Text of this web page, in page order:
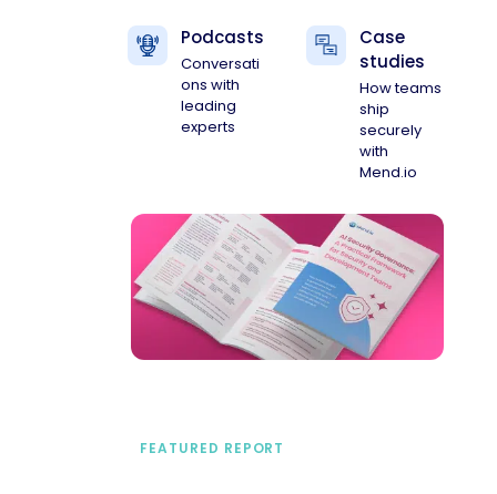
Podcasts
Conversati
ons with
leading
experts
Case
studies
How teams
ship
securely
with
Mend.io
FEATURED REPORT